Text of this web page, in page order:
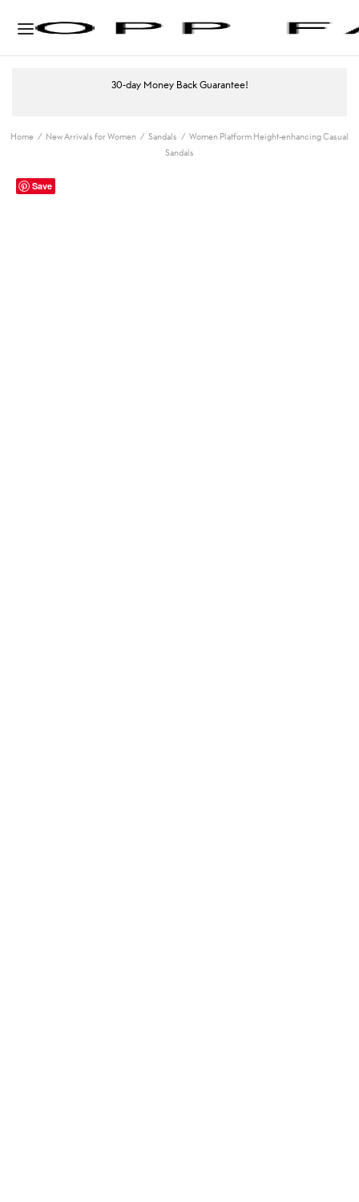
30-day Money Back Guarantee!
Home / New Arrivals for Women / Sandals / Women Platform Height-enhancing Casual
Sandals
Save